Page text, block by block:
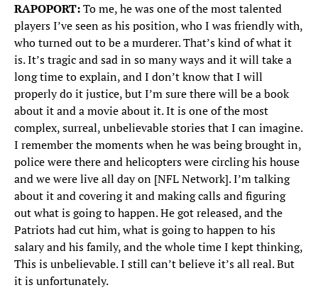
RAPOPORT:To me, he was one of the most talented
players I’ve seen as his position, who I was friendly with,
who turned out to be a murderer. That’s kind of what it
is. It’s tragic and sad in so many ways and it will take a
long time to explain, and I don’t know that I will
properly do it justice, but I’m sure there will be a book
about it and a movie about it. It is one of the most
complex, surreal, unbelievable stories that I can imagine.
I remember the moments when he was being brought in,
police were there and helicopters were circling his house
and we were live all day on [NFL Network]. I’m talking
about it and covering it and making calls and figuring
out what is going to happen. He got released, and the
Patriots had cut him, what is going to happen to his
salary and his family, and the whole time I kept thinking,
This is unbelievable. I still can’t believe it’s all real. But
it is unfortunately.